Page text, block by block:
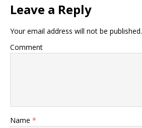
Leave a Reply
Your email address will not be published.
Comment
Name *